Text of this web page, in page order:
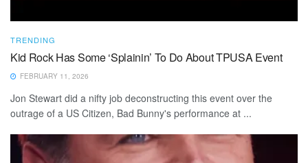
TRENDING
Kid Rock Has Some ‘Splainin’ To Do About TPUSA Event
FEBRUARY 11, 2026
Jon Stewart did a nifty job deconstructing this event over the
outrage of a US Citizen, Bad Bunny's performance at ...